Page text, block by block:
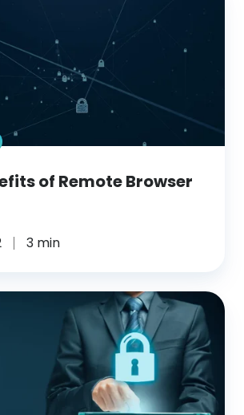
of Remote Browser
3 min